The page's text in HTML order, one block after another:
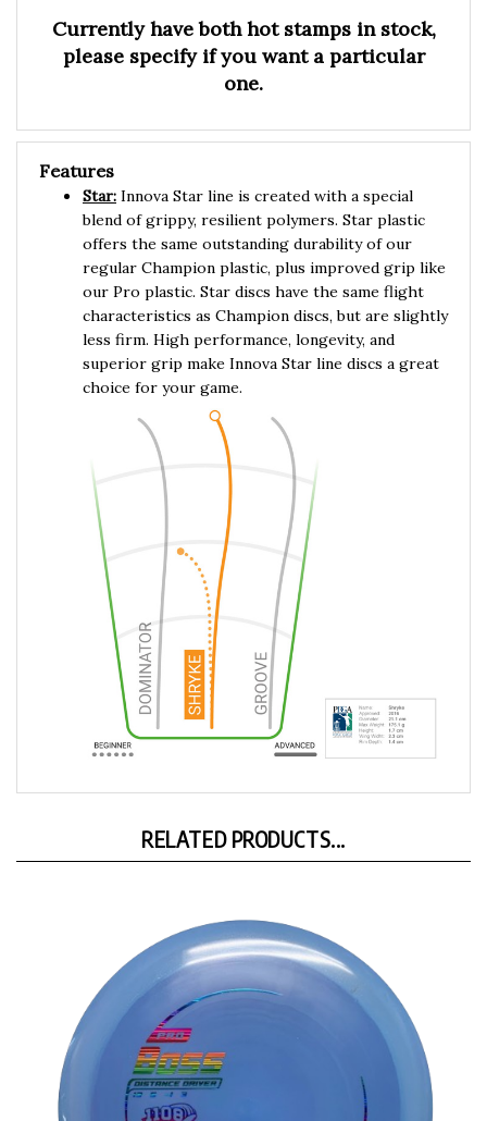
please specify if you want a particular
one.
Star:
blend of grippy, resilient polymers. Star plastic
offers the same outstanding durability of our
regular Champion plastic, plus improved grip like
our Pro plastic. Star discs have the same flight
characteristics as Champion discs, but are slightly
less firm. High performance, longevity, and
superior grip make Innova Star line discs a great
choice for your game.